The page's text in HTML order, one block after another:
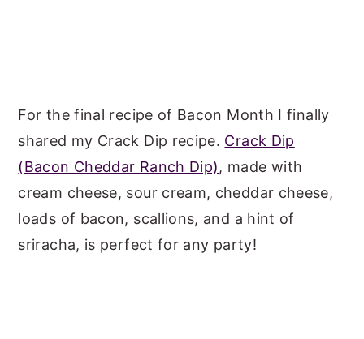
For the final recipe of Bacon Month I finally
shared my Crack Dip recipe. Crack Dip
(Bacon Cheddar Ranch Dip), made with
cream cheese, sour cream, cheddar cheese,
loads of bacon, scallions, and a hint of
sriracha, is perfect for any party!